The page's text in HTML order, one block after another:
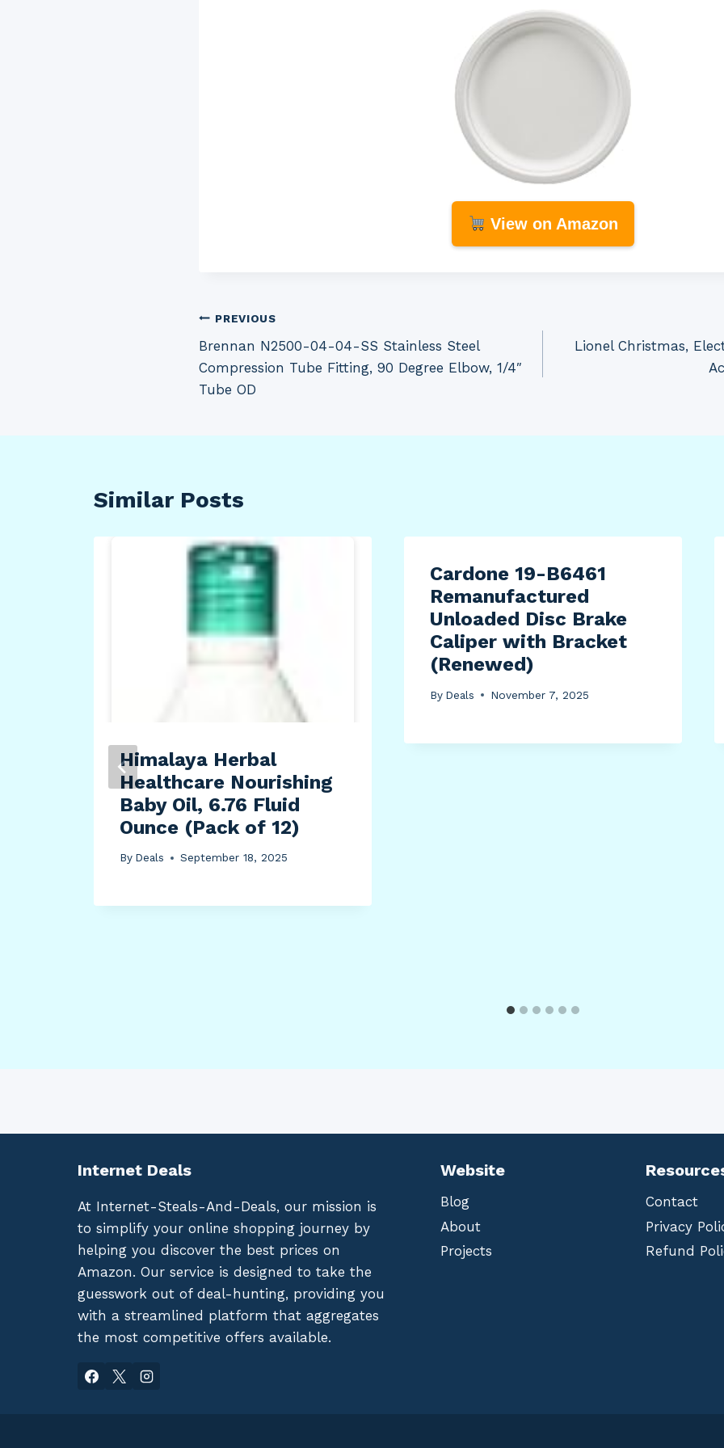
View on Amazon
Post
navigation
PREVIOUS
Brennan N2500-04-04-SS Stainless Steel
Compression Tube Fitting, 90 Degree Elbow, 1/4″
Tube OD
Lionel Christmas,
Similar Posts
Himalaya Herbal
Healthcare Nourishing
Baby Oil, 6.76 Fluid
Ounce (Pack of 12)
By Deals September 18, 2025
Cardone 19-B6461
Remanufactured
Unloaded Disc Brake
Caliper with Bracket
(Renewed)
By Deals November 7, 2025
Internet Deals
At Internet-Steals-And-Deals, our mission is
to simplify your online shopping journey by
helping you discover the best prices on
Amazon. Our service is designed to take the
guesswork out of deal-hunting, providing you
with a streamlined platform that aggregates
the most competitive offers available.
Website
Blog
About
Projects
Contact
Privacy
Refund